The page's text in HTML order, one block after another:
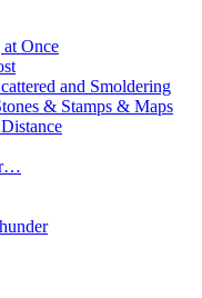
Once
and Smoldering
& Stamps & Maps